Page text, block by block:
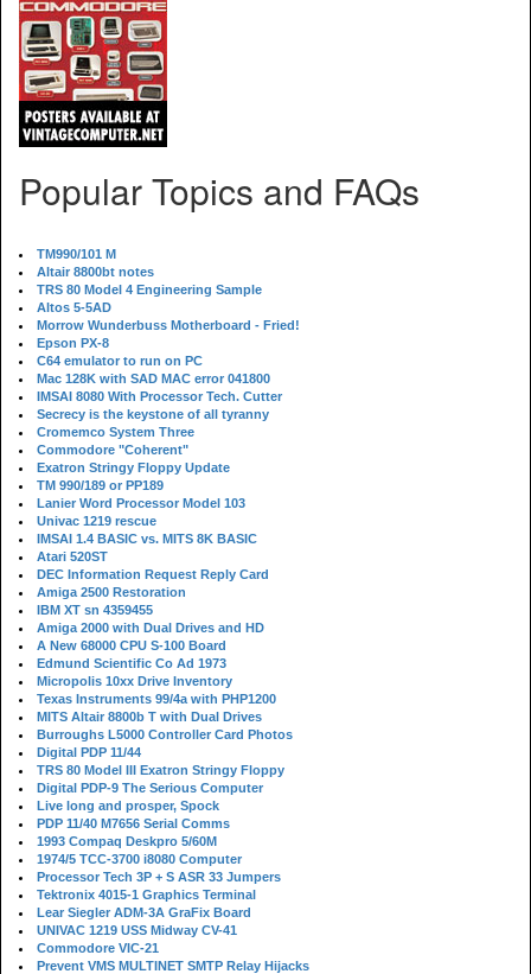
Popular Topics and FAQs
TM990/101 M
Altair 8800bt notes
TRS 80 Model 4 Engineering Sample
Altos 5-5AD
Morrow Wunderbuss Motherboard - Fried!
Epson PX-8
C64 emulator to run on PC
Mac 128K with SAD MAC error 041800
IMSAI 8080 With Processor Tech. Cutter
Secrecy is the keystone of all tyranny
Cromemco System Three
Commodore "Coherent"
Exatron Stringy Floppy Update
TM 990/189 or PP189
Lanier Word Processor Model 103
Univac 1219 rescue
IMSAI 1.4 BASIC vs. MITS 8K BASIC
Atari 520ST
DEC Information Request Reply Card
Amiga 2500 Restoration
IBM XT sn 4359455
Amiga 2000 with Dual Drives and HD
A New 68000 CPU S-100 Board
Edmund Scientific Co Ad 1973
Micropolis 10xx Drive Inventory
Texas Instruments 99/4a with PHP1200
MITS Altair 8800b T with Dual Drives
Burroughs L5000 Controller Card Photos
Digital PDP 11/44
TRS 80 Model III Exatron Stringy Floppy
Digital PDP-9 The Serious Computer
Live long and prosper, Spock
PDP 11/40 M7656 Serial Comms
1993 Compaq Deskpro 5/60M
1974/5 TCC-3700 i8080 Computer
Processor Tech 3P + S ASR 33 Jumpers
Tektronix 4015-1 Graphics Terminal
Lear Siegler ADM-3A GraFix Board
UNIVAC 1219 USS Midway CV-41
Commodore VIC-21
Prevent VMS MULTINET SMTP Relay Hijacks